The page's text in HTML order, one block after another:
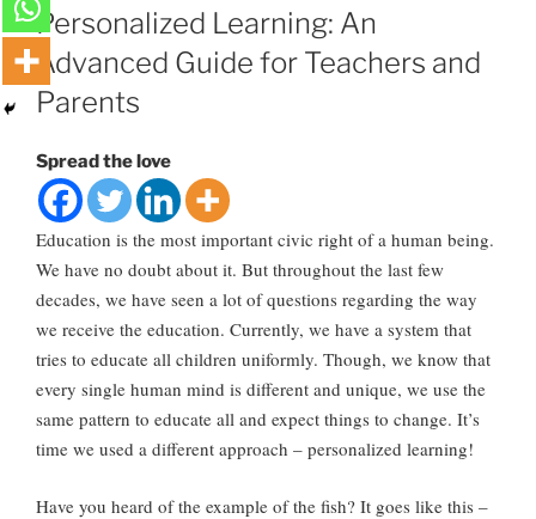
ON
Personalized Learning: An
Advanced Guide for Teachers and
Parents
Spread the love
Education is the most important civic right of a human being.
We have no doubt about it. But throughout the last few
decades, we have seen a lot of questions regarding the way
we receive the education. Currently, we have a system that
tries to educate all children uniformly. Though, we know that
every single human mind is different and unique, we use the
same pattern to educate all and expect things to change. It’s
time we used a different approach – personalized learning!
Have you heard of the example of the fish? It goes like this –